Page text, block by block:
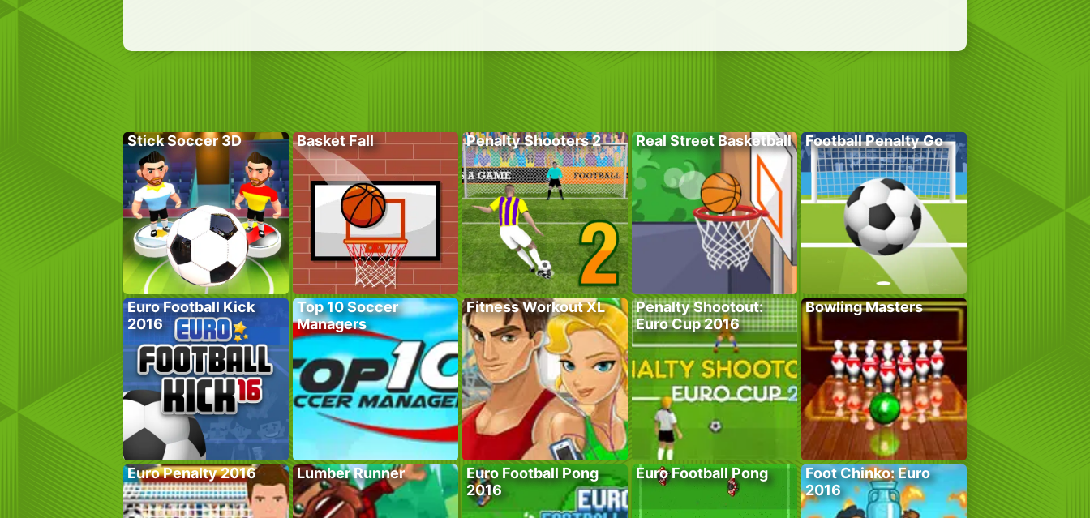
Stick Soccer 3D Basket Fall Penalty Shooters 2 Real Street Basketball Football Penalty Go
Euro Football Kick
2016
Top 10 Soccer
Managers
Fitness Workout XL
Penalty Shootout:
Euro Cup 2016
Bowling Masters
Euro Penalty 2016 Lumber Runner
Euro Football Pong
2016
Euro Football Pong
Foot Chinko: Euro
2016